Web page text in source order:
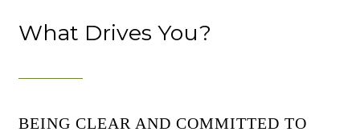
What Drives You?
BEING CLEAR AND COMMITTED TO